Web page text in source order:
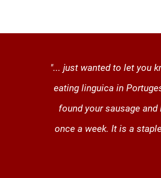
"... just wanted to let you
eating linguica in
found your sausage
once a week. It is a